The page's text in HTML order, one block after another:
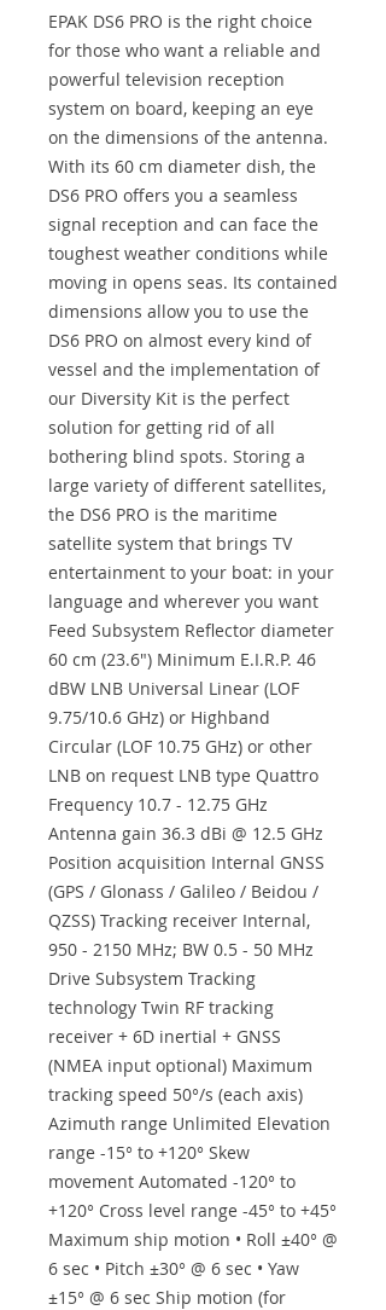
EPAK DS6 PRO is the right choice
for those who want a reliable and
powerful television reception
system on board, keeping an eye
on the dimensions of the antenna.
With its 60 cm diameter dish, the
DS6 PRO offers you a seamless
signal reception and can face the
toughest weather conditions while
moving in opens seas. Its contained
dimensions allow you to use the
DS6 PRO on almost every kind of
vessel and the implementation of
our Diversity Kit is the perfect
solution for getting rid of all
bothering blind spots. Storing a
large variety of different satellites,
the DS6 PRO is the maritime
satellite system that brings TV
entertainment to your boat: in your
language and wherever you want
Feed Subsystem Reflector diameter
60 cm (23.6") Minimum E.I.R.P. 46
dBW LNB Universal Linear (LOF
9.75/10.6 GHz) or Highband
Circular (LOF 10.75 GHz) or other
LNB on request LNB type Quattro
Frequency 10.7 - 12.75 GHz
Antenna gain 36.3 dBi @ 12.5 GHz
Position acquisition Internal GNSS
(GPS / Glonass / Galileo / Beidou /
QZSS) Tracking receiver Internal,
950 - 2150 MHz; BW 0.5 - 50 MHz
Drive Subsystem Tracking
technology Twin RF tracking
receiver + 6D inertial + GNSS
(NMEA input optional) Maximum
tracking speed 50°/s (each axis)
Azimuth range Unlimited Elevation
range -15° to +120° Skew
movement Automated -120° to
+120° Cross level range -45° to +45°
Maximum ship motion • Roll ±40° @
6 sec • Pitch ±30° @ 6 sec • Yaw
±15° @ 6 sec Ship motion (for